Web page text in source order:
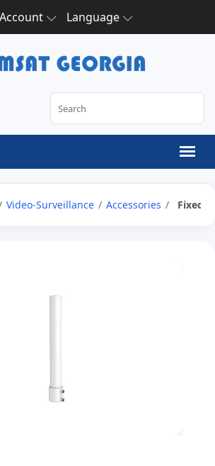
Language
Video-Surveillance / Accessories / Fixed